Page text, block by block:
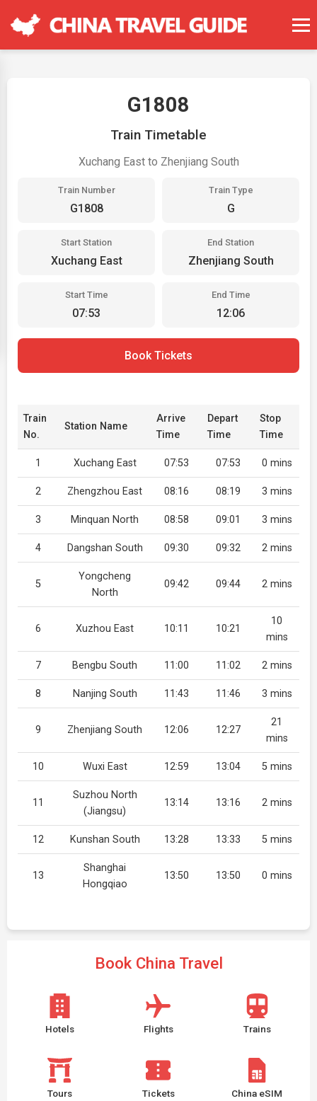
G1808
Train Timetable
Xuchang East to Zhenjiang South
Train Number
G1808
Train Type
G
Start Station
Xuchang East
End Station
Zhenjiang South
Start Time
07:53
End Time
12:06
Book Tickets
Train
No.
Station Name
Arrive
Time
Depart
Time
Stop
Time
1 Xuchang East 07:53 07:53 0 mins
2 Zhengzhou East 08:16 08:19 3 mins
3 Minquan North 08:58 09:01 3 mins
4 Dangshan South 09:30 09:32 2 mins
5
Yongcheng
North
09:42 09:44 2 mins
6 Xuzhou East 10:11 10:21
10
mins
7 Bengbu South 11:00 11:02 2 mins
8 Nanjing South 11:43 11:46 3 mins
9 Zhenjiang South 12:06 12:27
21
mins
10 Wuxi East 12:59 13:04 5 mins
11
Suzhou North
(Jiangsu)
13:14 13:16 2 mins
12 Kunshan South 13:28 13:33 5 mins
13
Shanghai
Hongqiao
13:50 13:50 0 mins
Book China Travel
Hotels Flights Trains
Tours Tickets China eSIM